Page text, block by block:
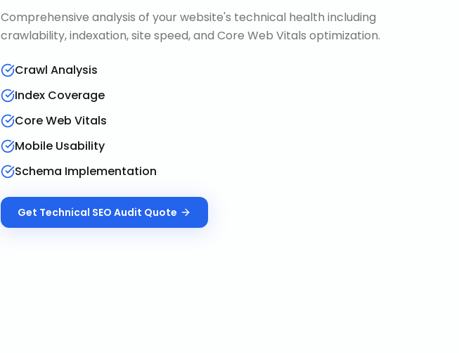
Comprehensive analysis of your website's technical health including
crawlability, indexation, site speed, and Core Web Vitals optimization.
Crawl Analysis
Index Coverage
Core Web Vitals
Mobile Usability
Schema Implementation
Get Technical SEO Audit Quote